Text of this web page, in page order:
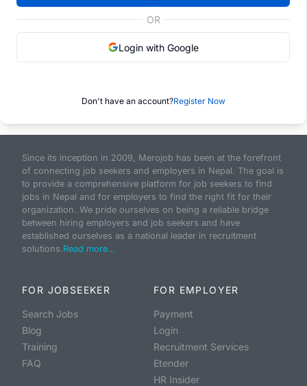
OR
Login with Google
Don't have an account?Register Now
Since its inception in 2009, Merojob has been at the forefront
of connecting job seekers and employers in Nepal. The goal is
to provide a comprehensive platform for job seekers to find
jobs in Nepal and for employers to find the right fit for their
organization. We pride ourselves on being a reliable bridge
between hiring employers and job seekers and have
established ourselves as a national leader in recruitment
solutions.Read more...
FOR JOBSEEKER
Search Jobs
Blog
Training
FAQ
FOR EMPLOYER
Payment
Login
Recruitment Services
Etender
HR Insider